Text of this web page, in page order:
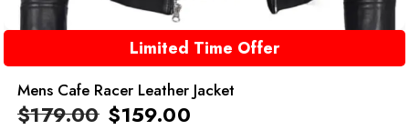
Limited Time Offer
Mens Cafe Racer Leather Jacket
$179.00 $159.00